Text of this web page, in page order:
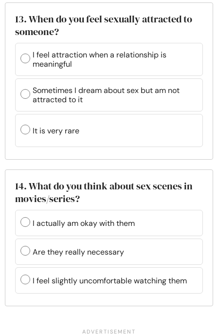
13. When do you feel sexually attracted to
someone?
I feel attraction when a relationship is
meaningful
Sometimes I dream about sex but am not
attracted to it
It is very rare
14. What do you think about sex scenes in
movies/series?
I actually am okay with them
Are they really necessary
I feel slightly uncomfortable watching them